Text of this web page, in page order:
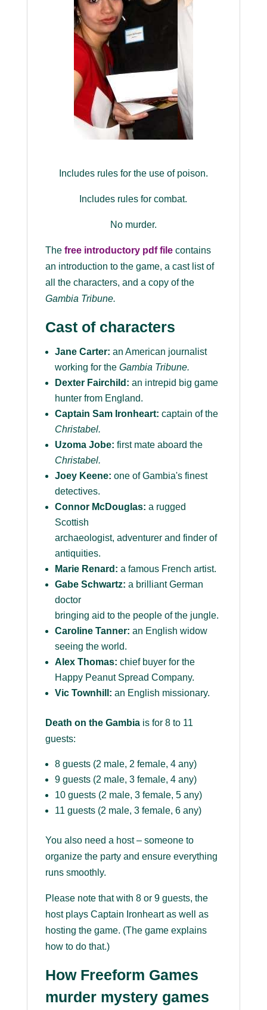
Includes rules for the use of poison.
Includes rules for combat.
No murder.
The free introductory pdf filecontains
an introduction to the game, a cast list of
all the characters, and a copy of the
Gambia Tribune.
Cast of characters
Jane Carter: an American journalist
working for the Gambia Tribune.
Dexter Fairchild: an intrepid big game
hunter from England.
Captain Sam Ironheart: captain of the
Christabel.
Uzoma Jobe: first mate aboard the
Christabel.
Joey Keene: one of Gambia's finest
detectives.
Connor McDouglas: a rugged
Scottish
archaeologist, adventurer and finder of
antiquities.
Marie Renard: a famous French artist.
Gabe Schwartz: a brilliant German
doctor
bringing aid to the people of the jungle.
Caroline Tanner: an English widow
seeing the world.
Alex Thomas: chief buyer for the
Happy Peanut Spread Company.
Vic Townhill: an English missionary.
Death on the Gambiais for 8 to 11
guests:
8 guests (2 male, 2 female, 4 any)
9 guests (2 male, 3 female, 4 any)
10 guests (2 male, 3 female, 5 any)
11 guests (2 male, 3 female, 6 any)
You also need a host – someone to
organize the party and ensure everything
runs smoothly.
Please note that with 8 or 9 guests, the
host plays Captain Ironheart as well as
hosting the game. (The game explains
how to do that.)
How Freeform Games
murder mystery games